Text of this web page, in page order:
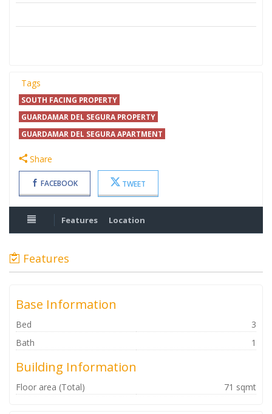
Tags
SOUTH FACING PROPERTY
GUARDAMAR DEL SEGURA PROPERTY
GUARDAMAR DEL SEGURA APARTMENT
Share
FACEBOOK TWEET
Features Location
Features
Base Information
Bed
3
Bath
1
Building Information
Floor area (Total) 71 sqmt